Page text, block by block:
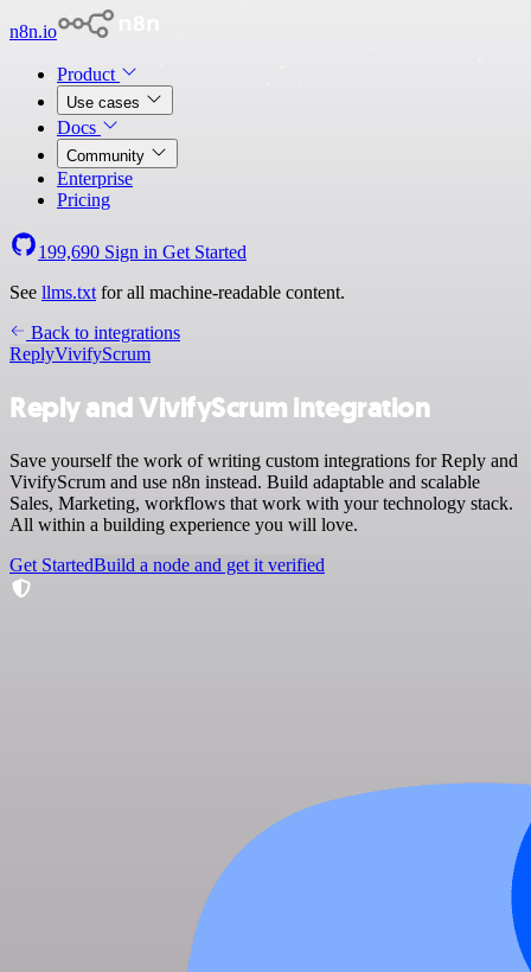
n8n.io
Product
Use cases
Docs
Community
Enterprise
Pricing
199,690 Sign in Get Started
See llms.txt for all machine-readable content.
Back to integrations
ReplyVivifyScrum
Reply and VivifyScrum integration
Save yourself the work of writing custom integrations for Reply and
VivifyScrum and use n8n instead. Build adaptable and scalable
Sales, Marketing, workflows that work with your technology stack.
All within a building experience you will love.
Get StartedBuild a node and get it verified